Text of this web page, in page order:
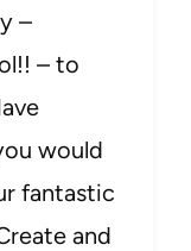
–
– to
would
fantastic
and